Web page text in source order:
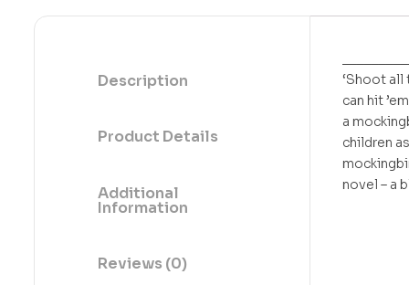
Description
Product Details
Additional
Information
Reviews (0)
‘Shoot all
can hit
a
children
novel – a